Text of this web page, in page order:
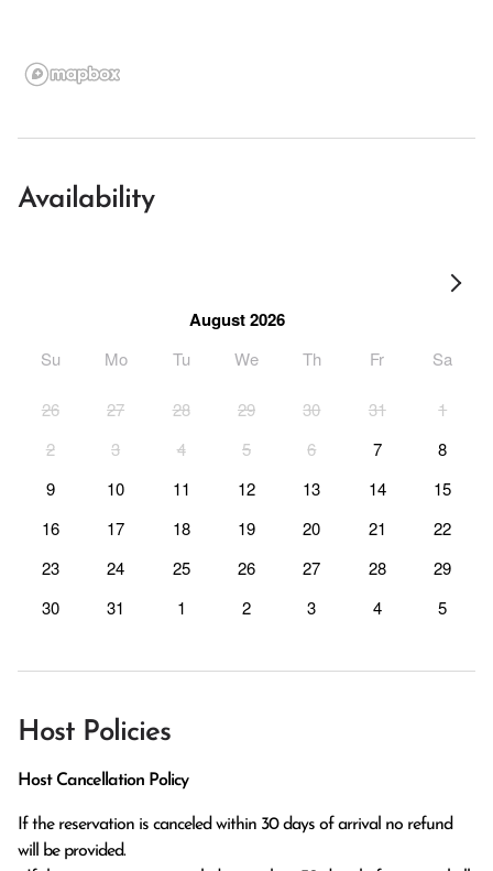
Availability
August 2026
Su Mo Tu We Th Fr Sa
26 27 28 29 30 31
1
2
3 4 5 6 7
8
9
10 11 12 13 14
15
16
17 18 19 20 21
22
23
24 25 26 27 28
29
30
31 1 2 3 4 5
Host Policies
Host Cancellation Policy
If the reservation is canceled within 30 days of arrival no refund
will be provided.